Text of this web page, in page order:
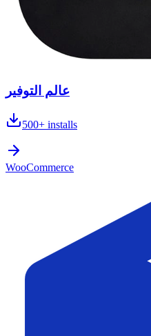
عالم التوفير
500+ installs
WooCommerce